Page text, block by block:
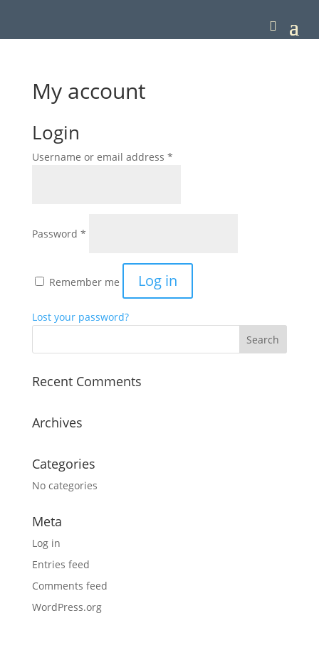
My account
Login
Username or email address *Required
Password *
Remember me Log in
Lost your password?
Recent Comments
Archives
Categories
No categories
Meta
Log in
Entries feed
Comments feed
WordPress.org